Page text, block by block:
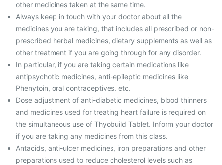
other medicines taken at the same time.
Always keep in touch with your doctor about all the
medicines you are taking, that includes all prescribed or non-
prescribed herbal medicines, dietary supplements as well as
other treatment if you are going through for any disorder.
In particular, if you are taking certain medications like
antipsychotic medicines, anti-epileptic medicines like
Phenytoin, oral contraceptives. etc.
Dose adjustment of anti-diabetic medicines, blood thinners
and medicines used for treating heart failure is required on
the simultaneous use of Thyobuild Tablet. Inform your doctor
if you are taking any medicines from this class.
Antacids, anti-ulcer medicines, iron preparations and other
preparations used to reduce cholesterol levels such as